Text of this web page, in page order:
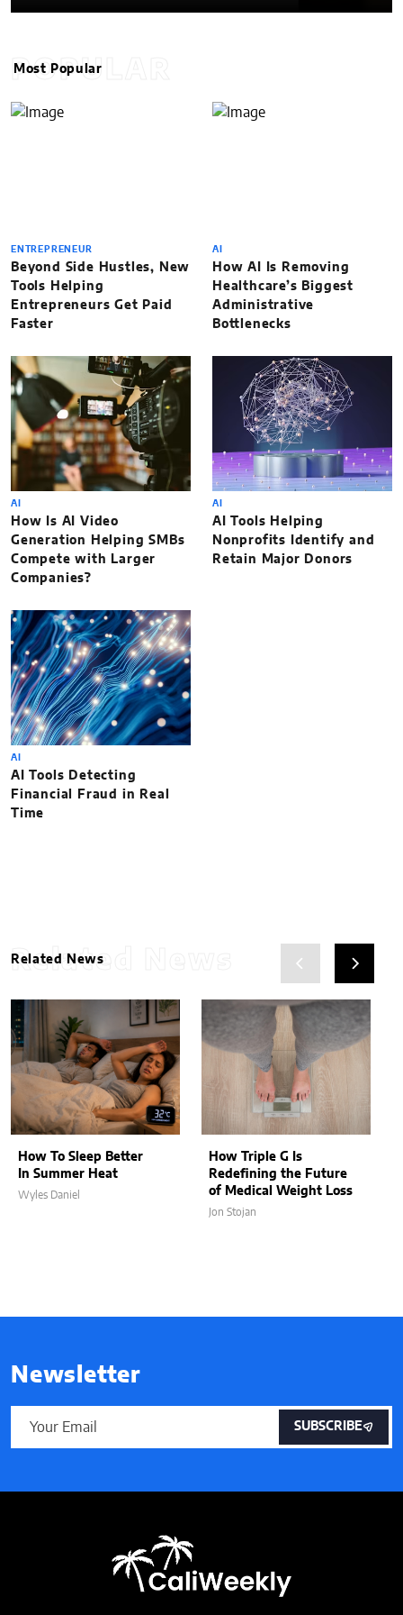
POPULAR
Most Popular
ENTREPRENEUR
Beyond Side Hustles, New
Tools Helping
Entrepreneurs Get Paid
Faster
AI
How AI Is Removing
Healthcare’s Biggest
Administrative
Bottlenecks
AI
How Is AI Video
Generation Helping SMBs
Compete with Larger
Companies?
AI
AI Tools Helping
Nonprofits Identify and
Retain Major Donors
AI
AI Tools Detecting
Financial Fraud in Real
Time
Related News
Related News
How To Sleep Better
In Summer Heat
Wyles Daniel
How Triple G Is
Redefining the Future
of Medical Weight Loss
Jon Stojan
Newsletter
SUBSCRIBE